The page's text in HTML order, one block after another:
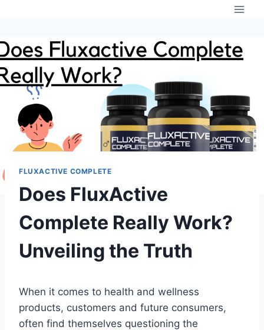
content
FLUXACTIVE COMPLETE
Does FluxActive
Complete Really Work?
Unveiling the Truth
When it comes to health and wellness
products, customers and future consumers,
often find themselves questioning the